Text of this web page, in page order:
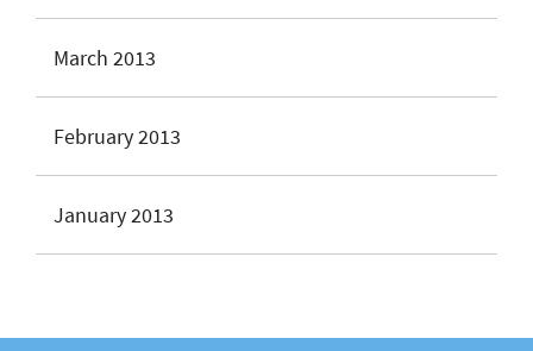
March 2013
February 2013
January 2013